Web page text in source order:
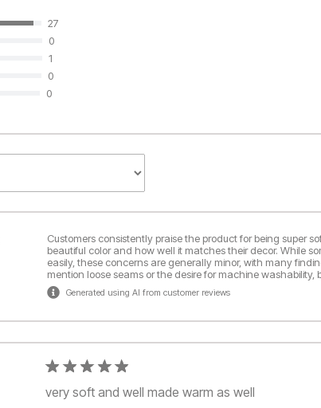
27
0
1
0
0
Customers consistently praise the product for being super
beautiful color and how well it matches their decor. While
easily, these concerns are generally minor, with many
mention loose seams or the desire for machine
Generated using AI from customer reviews
very soft and well made warm as well